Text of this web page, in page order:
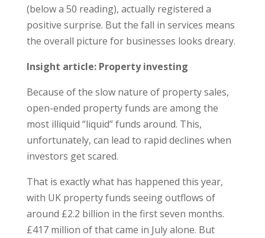
(below a 50 reading), actually registered a
positive surprise. But the fall in services means
the overall picture for businesses looks dreary.
Insight article: Property investing
Because of the slow nature of property sales,
open-ended property funds are among the
most illiquid “liquid” funds around. This,
unfortunately, can lead to rapid declines when
investors get scared.
That is exactly what has happened this year,
with UK property funds seeing outflows of
around £2.2 billion in the first seven months.
£417 million of that came in July alone. But